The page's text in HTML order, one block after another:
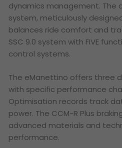
dynamics management. The
system, meticulously
balances ride comfort and
SSC 9.0 system with FIVE
control systems.
The eManettino offers three
with specific performance
Optimisation records track
power. The CCM-R Plus
advanced materials and
performance.